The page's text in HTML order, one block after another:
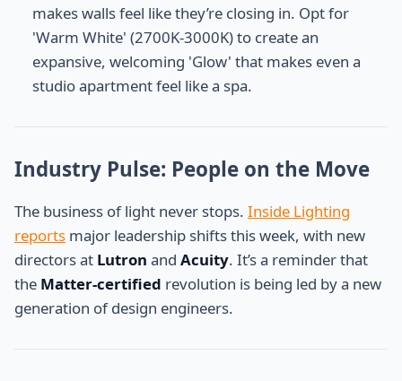
makes walls feel like they’re closing in. Opt for
'Warm White' (2700K-3000K) to create an
expansive, welcoming 'Glow' that makes even a
studio apartment feel like a spa.
Industry Pulse: People on the Move
The business of light never stops. Inside Lighting
reports major leadership shifts this week, with new
directors at Lutron and Acuity. It’s a reminder that
the Matter-certified revolution is being led by a new
generation of design engineers.